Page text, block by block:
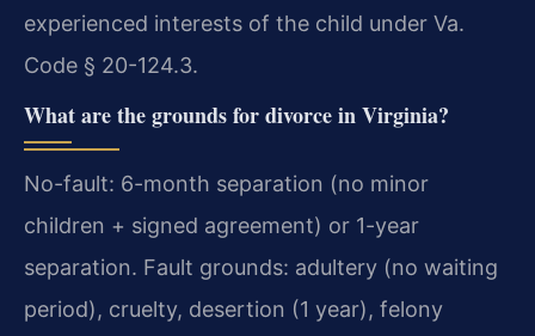
experienced interests of the child under Va.
Code § 20-124.3.
What are the grounds for divorce in Virginia?
No-fault: 6-month separation (no minor
children + signed agreement) or 1-year
separation. Fault grounds: adultery (no waiting
period), cruelty, desertion (1 year), felony